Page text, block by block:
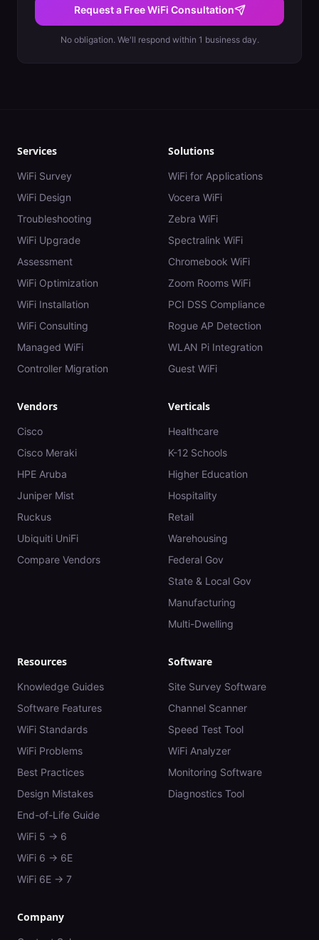
Request a Free WiFi Consultation
No obligation. We'll respond within 1 business day.
Services
WiFi Survey
WiFi Design
Troubleshooting
WiFi Upgrade
Assessment
WiFi Optimization
WiFi Installation
WiFi Consulting
Managed WiFi
Controller Migration
Solutions
WiFi for Applications
Vocera WiFi
Zebra WiFi
Spectralink WiFi
Chromebook WiFi
Zoom Rooms WiFi
PCI DSS Compliance
Rogue AP Detection
WLAN Pi Integration
Guest WiFi
Vendors
Cisco
Cisco Meraki
HPE Aruba
Juniper Mist
Ruckus
Ubiquiti UniFi
Compare Vendors
Verticals
Healthcare
K-12 Schools
Higher Education
Hospitality
Retail
Warehousing
Federal Gov
State & Local Gov
Manufacturing
Multi-Dwelling
Resources
Knowledge Guides
Software Features
WiFi Standards
WiFi Problems
Best Practices
Design Mistakes
End-of-Life Guide
WiFi 5 → 6
WiFi 6 → 6E
WiFi 6E → 7
Software
Site Survey Software
Channel Scanner
Speed Test Tool
WiFi Analyzer
Monitoring Software
Diagnostics Tool
Company